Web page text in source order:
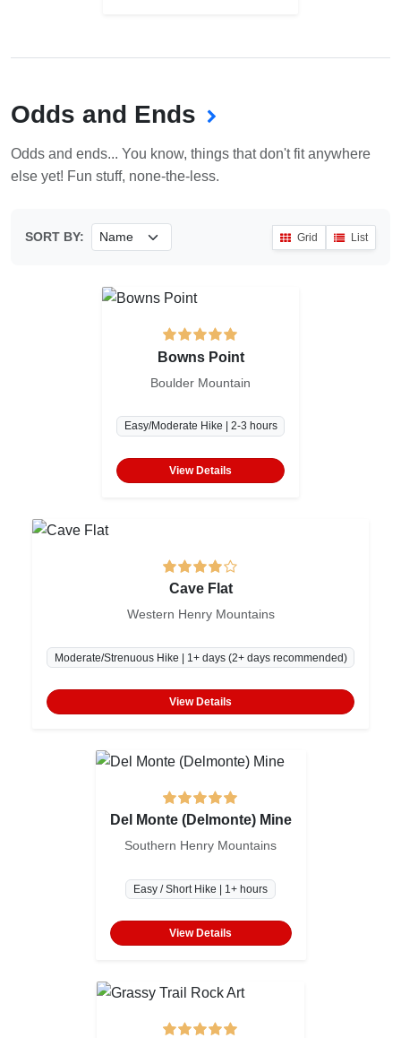
Odds and Ends
Odds and ends... You know, things that don't fit anywhere
else yet! Fun stuff, none-the-less.
SORT BY: Grid List
Bowns Point
Boulder Mountain
Easy/Moderate Hike | 2-3 hours
View Details
Cave Flat
Western Henry Mountains
Moderate/Strenuous Hike | 1+ days (2+ days recommended)
View Details
Del Monte (Delmonte) Mine
Southern Henry Mountains
Easy / Short Hike | 1+ hours
View Details